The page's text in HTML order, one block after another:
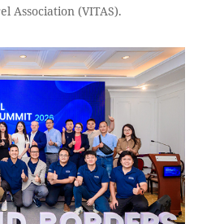
Association (VITAS).